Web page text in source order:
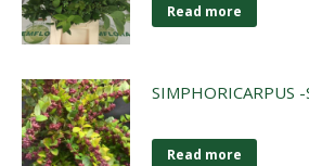
Read more
SIMPHORICARPUS
Read more